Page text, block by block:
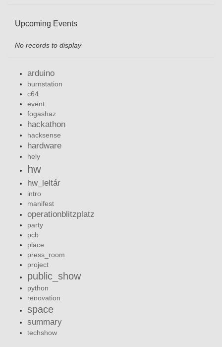
Upcoming Events
No records to display
arduino
burnstation
c64
event
fogashaz
hackathon
hacksense
hardware
hely
hw
hw_leltár
intro
manifest
operationblitzplatz
party
pcb
place
press_room
project
public_show
python
renovation
space
summary
techshow